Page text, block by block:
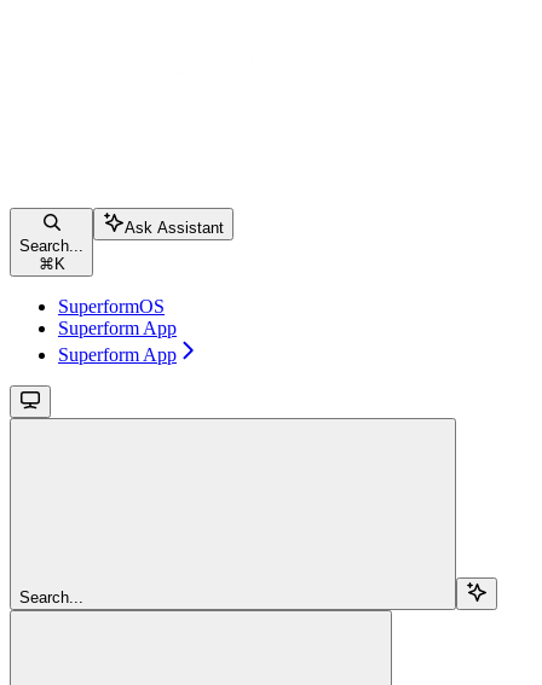
Search...
⌘ K
Ask Assistant
SuperformOS
Superform App
Superform App
Search...